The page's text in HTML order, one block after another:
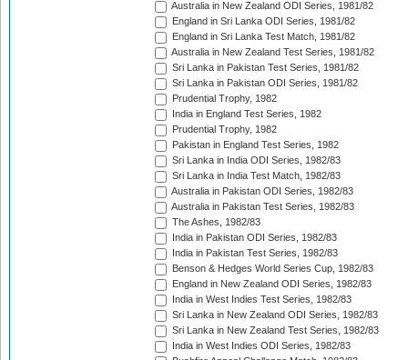
Australia in New Zealand ODI Series, 1981/82
England in Sri Lanka ODI Series, 1981/82
England in Sri Lanka Test Match, 1981/82
Australia in New Zealand Test Series, 1981/82
Sri Lanka in Pakistan Test Series, 1981/82
Sri Lanka in Pakistan ODI Series, 1981/82
Prudential Trophy, 1982
India in England Test Series, 1982
Prudential Trophy, 1982
Pakistan in England Test Series, 1982
Sri Lanka in India ODI Series, 1982/83
Sri Lanka in India Test Match, 1982/83
Australia in Pakistan ODI Series, 1982/83
Australia in Pakistan Test Series, 1982/83
The Ashes, 1982/83
India in Pakistan ODI Series, 1982/83
India in Pakistan Test Series, 1982/83
Benson & Hedges World Series Cup, 1982/83
England in New Zealand ODI Series, 1982/83
India in West Indies Test Series, 1982/83
Sri Lanka in New Zealand ODI Series, 1982/83
Sri Lanka in New Zealand Test Series, 1982/83
India in West Indies ODI Series, 1982/83